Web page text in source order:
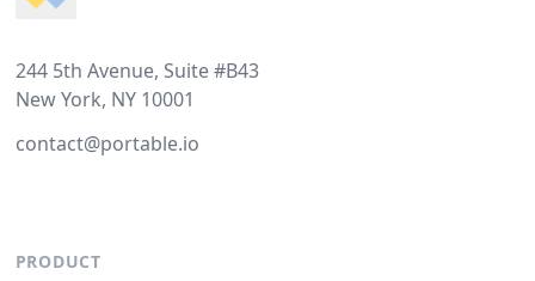
244 5th Avenue, Suite #B43
New York, NY 10001
contact@portable.io
PRODUCT